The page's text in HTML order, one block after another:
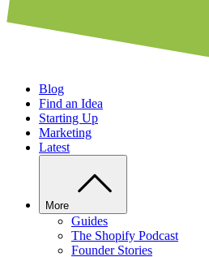
Blog
Find an Idea
Starting Up
Marketing
Latest
More
Guides
The Shopify Podcast
Founder Stories